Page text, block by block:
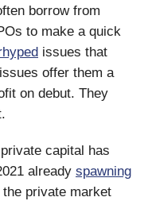
borrow from
to make a quick
issues that
offer them a
on debut. They
capital has
already spawning
private market